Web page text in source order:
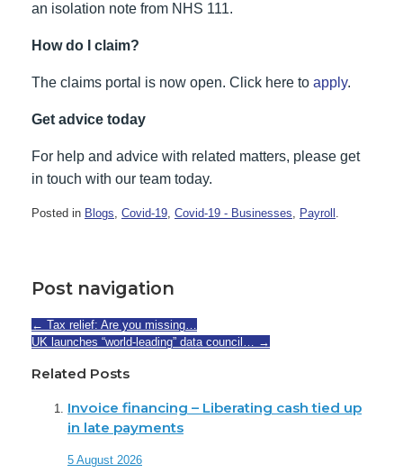
an isolation note from NHS 111.
How do I claim?
The claims portal is now open. Click here to apply.
Get advice today
For help and advice with related matters, please get
in touch with our team today.
Posted in Blogs, Covid-19, Covid-19 - Businesses, Payroll .
Post navigation
← Tax relief: Are you missing…
UK launches “world-leading” data council… →
Related Posts
Invoice financing – Liberating cash tied up
in late payments
5 August 2026